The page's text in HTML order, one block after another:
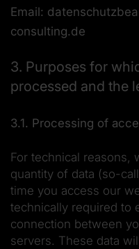
Email:
consulting.de
3. Purposes for
processed and the
3.1. Processing of
For technical reasons,
quantity of data (so-
time you access our
technically required to
connection between
servers. These data